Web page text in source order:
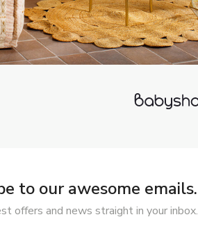
to our awesome emails.
offers and news straight in your inbox.